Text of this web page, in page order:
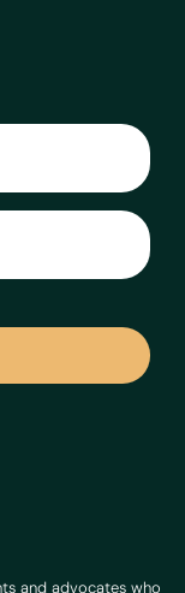
and advocates who